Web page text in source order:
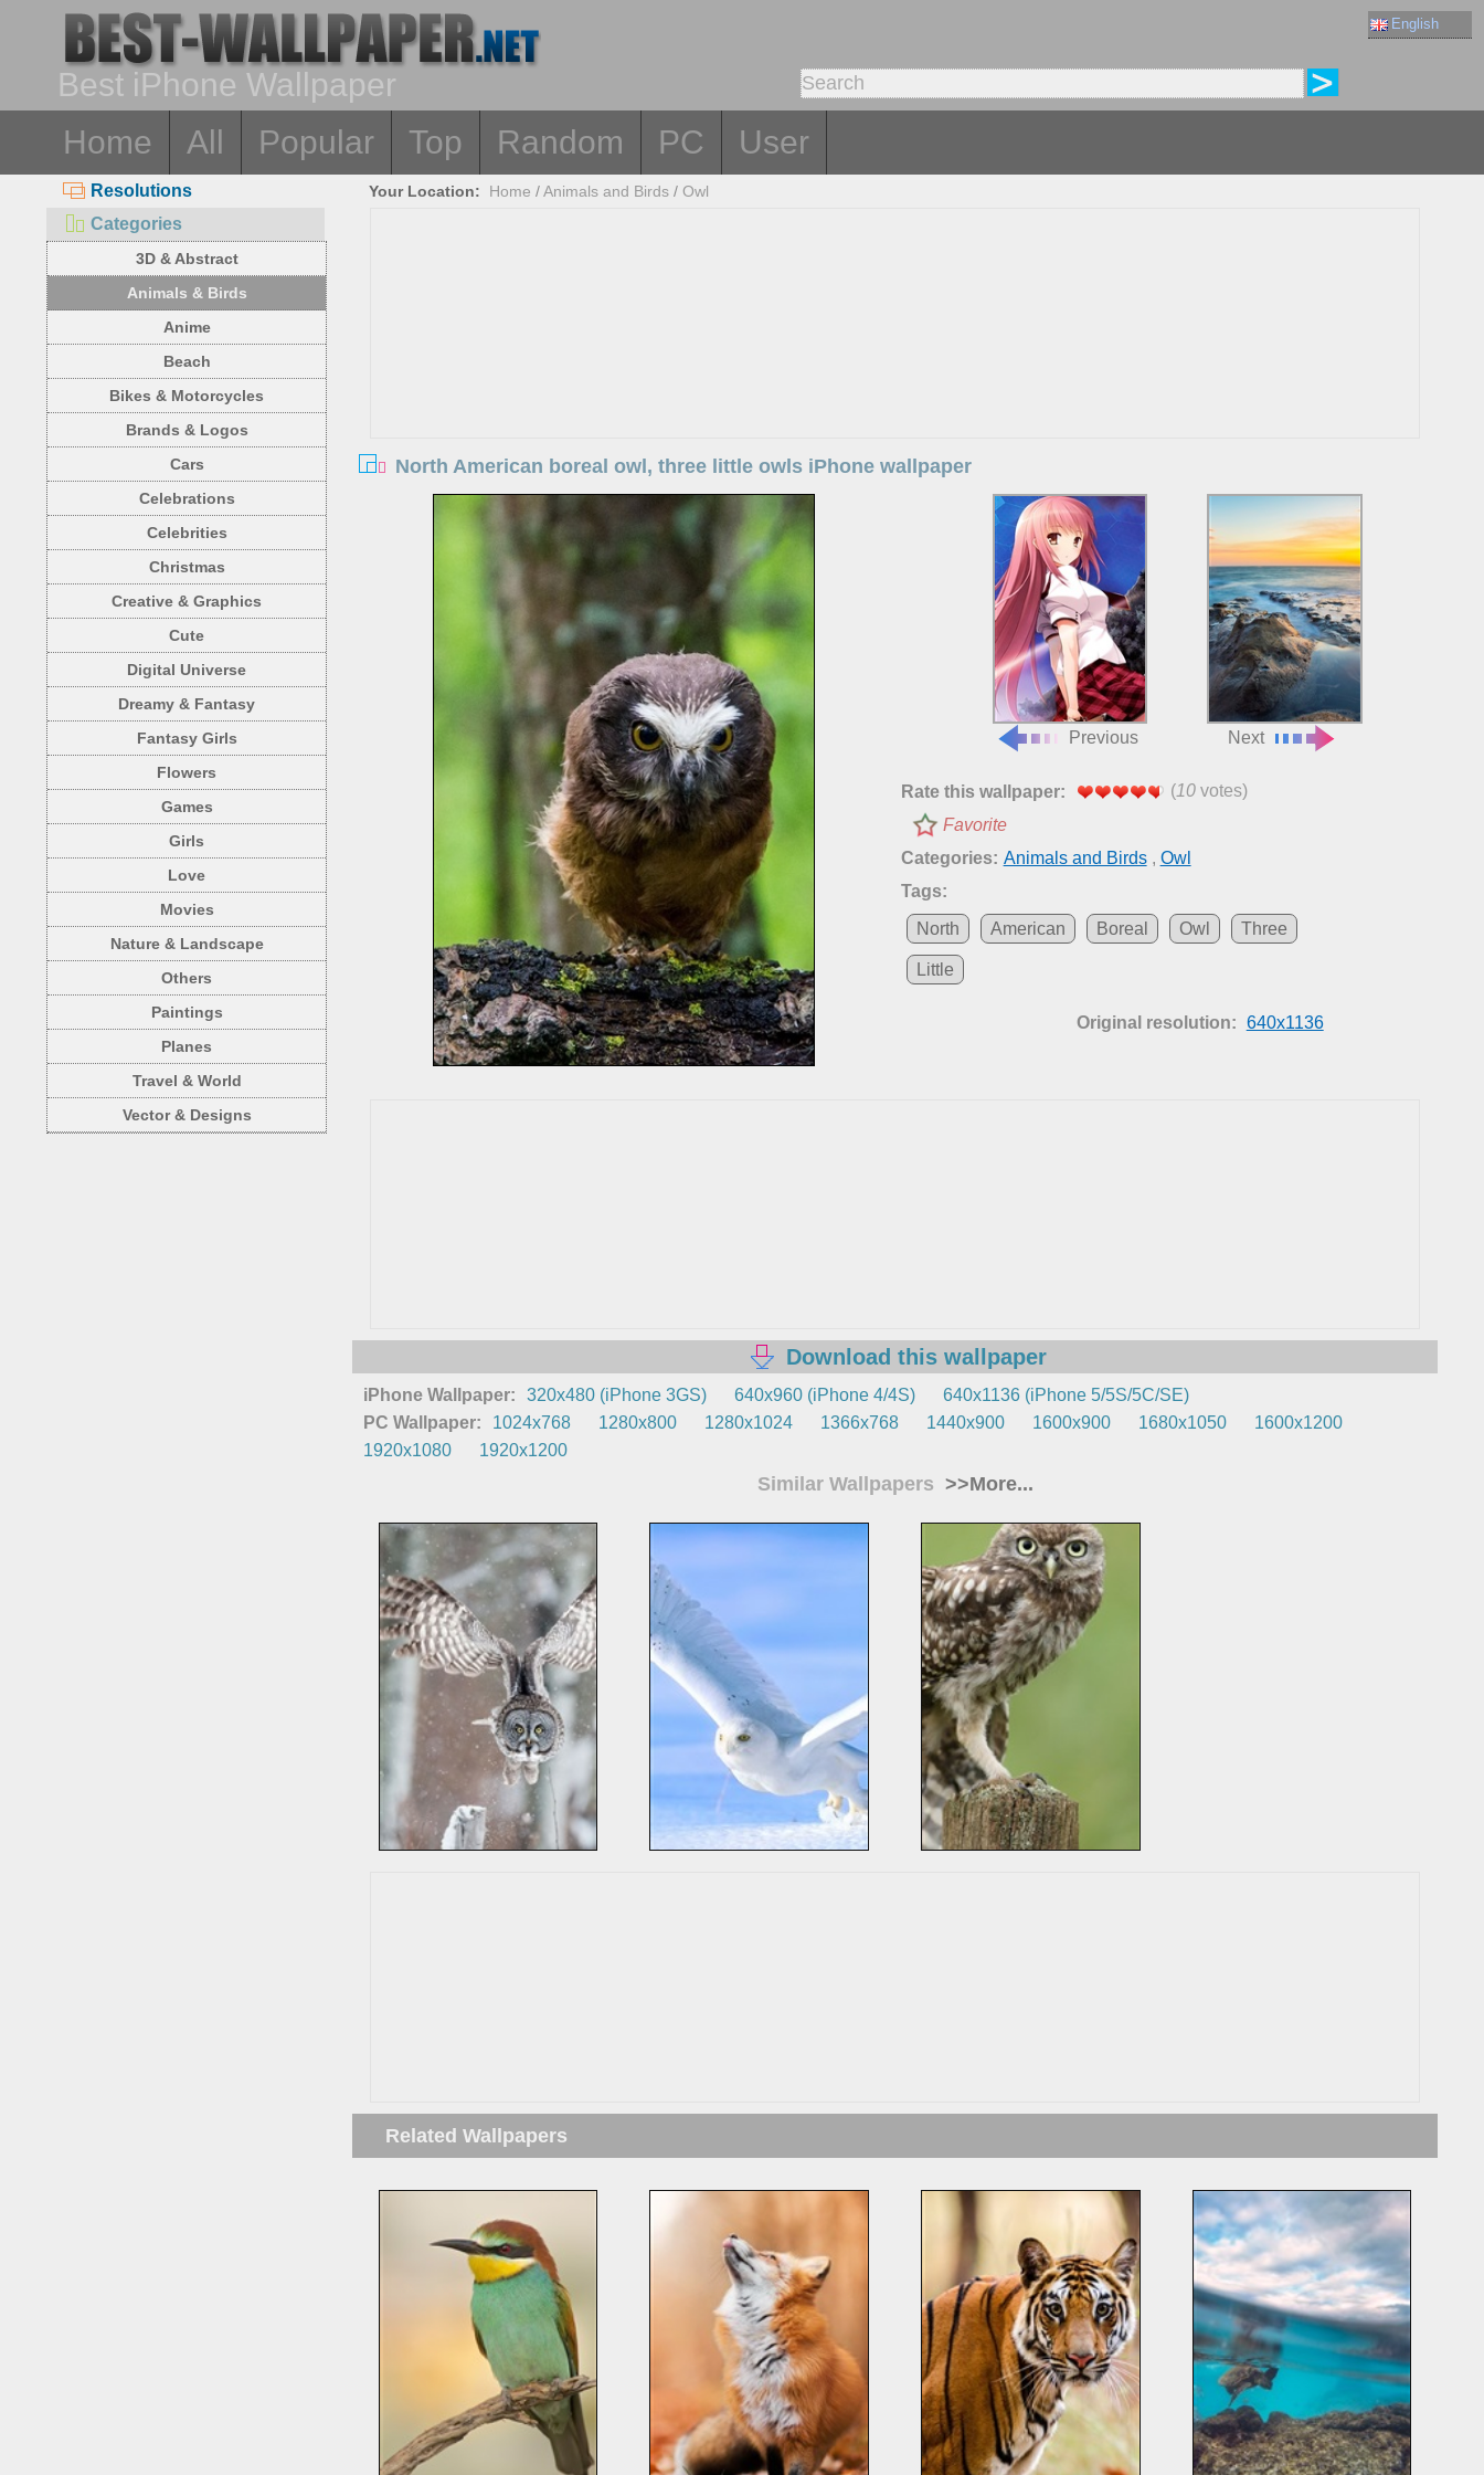
English
Best iPhone Wallpaper
Home
All Popular Top Random PC User
Resolutions
Categories
3D & Abstract
Animals & Birds
Anime
Beach
Bikes & Motorcycles
Brands & Logos
Cars
Celebrations
Celebrities
Christmas
Creative & Graphics
Cute
Digital Universe
Dreamy & Fantasy
Fantasy Girls
Flowers
Games
Girls
Love
Movies
Nature & Landscape
Others
Paintings
Planes
Travel & World
Vector & Designs
Your Location: Home /Animals and Birds /Owl
North American boreal owl, three little owls iPhone wallpaper
Previous Next
Rate this wallpaper: (10votes)
Favorite
Categories: Animals and Birds, Owl
Tags:
North
American Boreal Owl Three
Little
Original resolution: 640x1136
Download this wallpaper
iPhone Wallpaper: 320x480 (iPhone 3GS) 640x960 (iPhone 4/4S)
640x1136 (iPhone 5/5S/5C/SE)
PC Wallpaper:
1024x768 1280x800 1280x1024 1366x768 1440x900 1600x900 1680x1050
1600x1200
1920x1080
1920x1200
Similar Wallpapers >>More...
Related Wallpapers